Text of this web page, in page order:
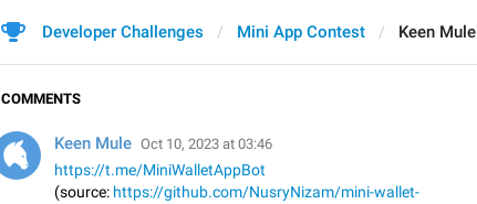
Developer Challenges Mini App Contest Keen Mule
COMMENTS
Keen Mule Oct 10, 2023 at 03:46
https://t.me/MiniWalletAppBot
(source: https://github.com/NusryNizam/mini-wallet-